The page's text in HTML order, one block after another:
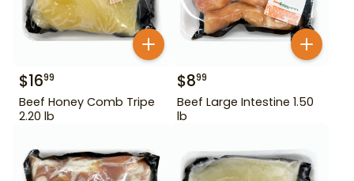
$1699
Beef Honey Comb Tripe
2.20 lb
$899
Beef Large Intestine 1.50
lb